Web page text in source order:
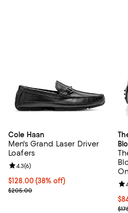
Cole Haan
Men's Grand Laser Driver
Loafers
$128.00; 38% off; undefined;
$128.00(38% off)
Current sale price $160.00;
$205.00
Review rating: 4.3 out of 5; 6
4.3(6)